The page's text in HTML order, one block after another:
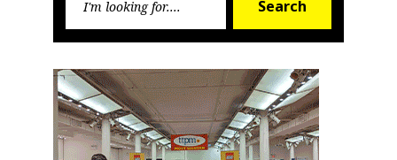
Search
Sign up for the aNb Media
Newsletter
Providing breaking news alerts and weekly news